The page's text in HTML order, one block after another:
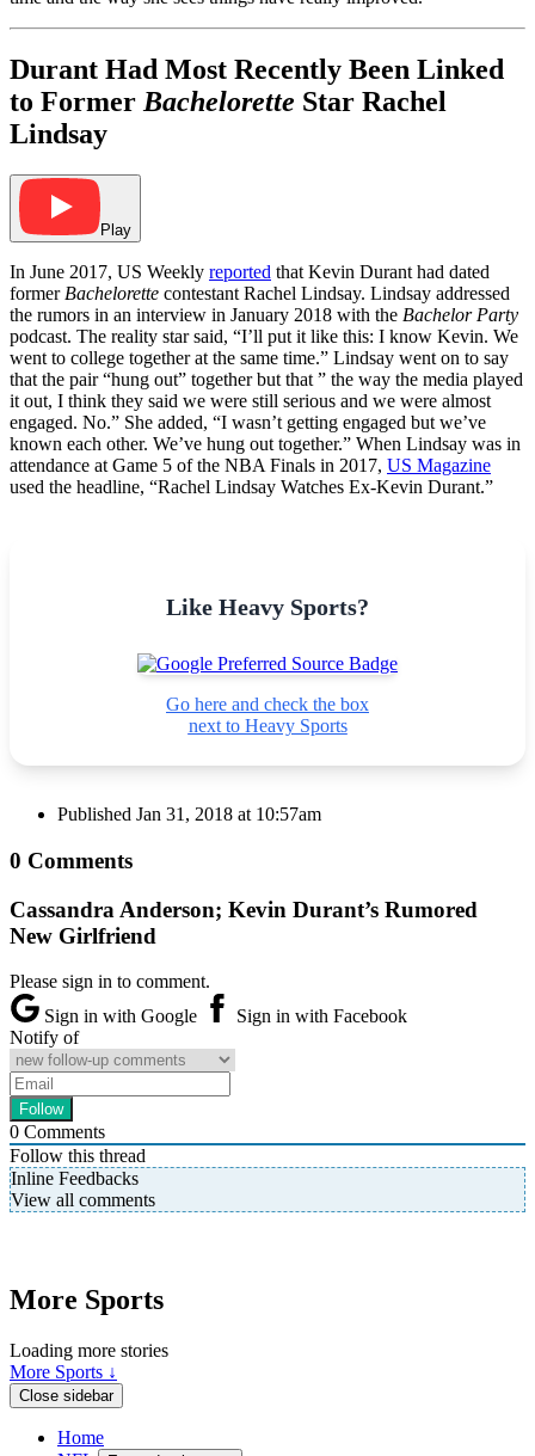
Durant Had Most Recently Been Linked
to FormerBachelorette Star Rachel
Lindsay
Play
In June 2017, US Weekly reported that Kevin Durant had dated
former Bachelorette contestant Rachel Lindsay. Lindsay addressed
the rumors in an interview in January 2018 with the Bachelor Party
podcast. The reality star said, “I’ll put it like this: I know Kevin. We
went to college together at the same time.” Lindsay went on to say
that the pair “hung out” together but that ” the way the media played
it out, I think they said we were still serious and we were almost
engaged. No.” She added, “I wasn’t getting engaged but we’ve
known each other. We’ve hung out together.” When Lindsay was in
attendance at Game 5 of the NBA Finals in 2017, US Magazine
used the headline, “Rachel Lindsay Watches Ex-Kevin Durant.”
Like Heavy Sports?
Go here and check the box
next to Heavy Sports
Published Jan 31, 2018 at 10:57am
0 Comments
Cassandra Anderson; Kevin Durant’s Rumored
New Girlfriend
Please sign in to comment.
Sign in with Google
Sign in with Facebook
Notify of
0 Comments
Follow this thread
Inline Feedbacks
View all comments
More Sports
Loading more stories
More Sports ↓
Close sidebar
Home